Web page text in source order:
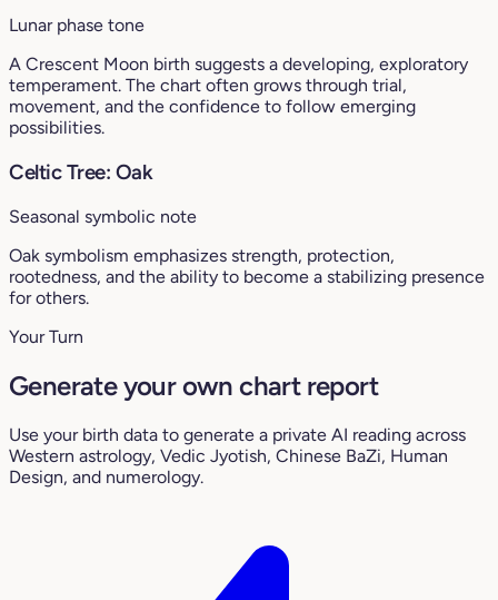
Lunar phase tone
A Crescent Moon birth suggests a developing, exploratory
temperament. The chart often grows through trial,
movement, and the confidence to follow emerging
possibilities.
Celtic Tree: Oak
Seasonal symbolic note
Oak symbolism emphasizes strength, protection,
rootedness, and the ability to become a stabilizing presence
for others.
Your Turn
Generate your own chart report
Use your birth data to generate a private AI reading across
Western astrology, Vedic Jyotish, Chinese BaZi, Human
Design, and numerology.